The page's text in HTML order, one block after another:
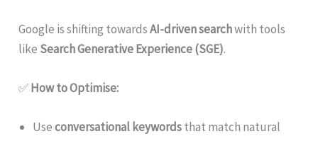
Google is shifting towardsAI-driven searchwith tools
like Search Generative Experience (SGE).
✅How to Optimise:
Useconversational keywordsthat match natural